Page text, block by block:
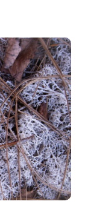
TOGGLE MENU